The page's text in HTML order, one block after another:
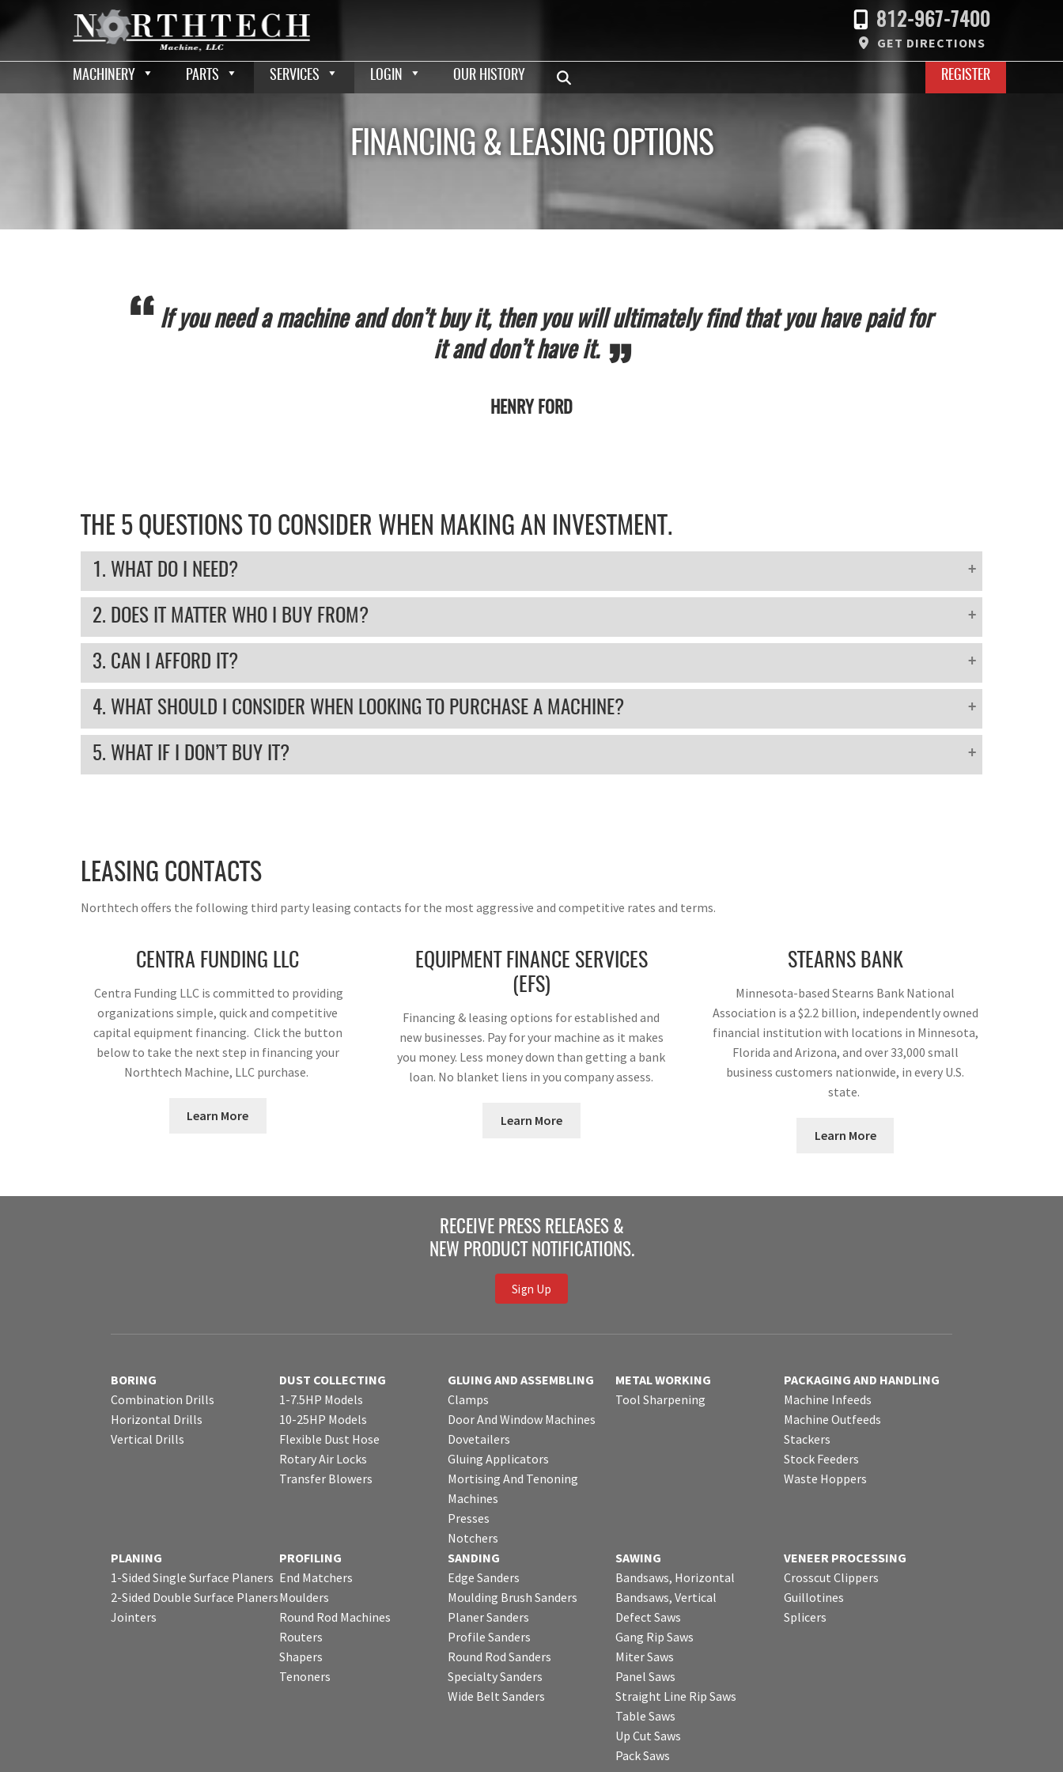
812-967-7400
GET DIRECTIONS
MACHINERY PARTS SERVICES LOGIN OUR HISTORY REGISTER
FINANCING & LEASING OPTIONS
If you need a machine and don’t buy it, then you will ultimately find that you have paid for
it and don’t have it.
HENRY FORD
THE 5 QUESTIONS TO CONSIDER WHEN MAKING AN INVESTMENT.
1. WHAT DO I NEED?
2. DOES IT MATTER WHO I BUY FROM?
3. CAN I AFFORD IT?
4. WHAT SHOULD I CONSIDER WHEN LOOKING TO PURCHASE A MACHINE?
5. WHAT IF I DON’T BUY IT?
LEASING CONTACTS
Northtech offers the following third party leasing contacts for the most aggressive and competitive rates and terms.
CENTRA FUNDING LLC
Centra Funding LLC is committed to providing
organizations simple, quick and competitive
capital equipment financing. Click the button
below to take the next step in financing your
Northtech Machine, LLC purchase.
Learn More
EQUIPMENT FINANCE SERVICES
(EFS)
Financing & leasing options for established and
new businesses. Pay for your machine as it makes
you money. Less money down than getting a bank
loan. No blanket liens in you company assess.
Learn More
STEARNS BANK
Minnesota-based Stearns Bank National
Association is a $2.2 billion, independently owned
financial institution with locations in Minnesota,
Florida and Arizona, and over 33,000 small
business customers nationwide, in every U.S.
state.
Learn More
RECEIVE PRESS RELEASES &
NEW PRODUCT NOTIFICATIONS.
Sign Up
BORING
Combination Drills
Horizontal Drills
Vertical Drills
DUST COLLECTING
1-7.5HP Models
10-25HP Models
Flexible Dust Hose
Rotary Air Locks
Transfer Blowers
GLUING AND ASSEMBLING
Clamps
Door And Window Machines
Dovetailers
Gluing Applicators
Mortising And Tenoning
Machines
Presses
Notchers
METAL WORKING
Tool Sharpening
PACKAGING AND HANDLING
Machine Infeeds
Machine Outfeeds
Stackers
Stock Feeders
Waste Hoppers
PLANING
1-Sided Single Surface Planers
2-Sided Double Surface Planers
Jointers
PROFILING
End Matchers
Moulders
Round Rod Machines
Routers
Shapers
Tenoners
SANDING
Edge Sanders
Moulding Brush Sanders
Planer Sanders
Profile Sanders
Round Rod Sanders
Specialty Sanders
Wide Belt Sanders
SAWING
Bandsaws, Horizontal
Bandsaws, Vertical
Defect Saws
Gang Rip Saws
Miter Saws
Panel Saws
Straight Line Rip Saws
Table Saws
Up Cut Saws
Pack Saws
VENEER PROCESSING
Crosscut Clippers
Guillotines
Splicers